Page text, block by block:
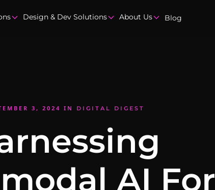
Design & Dev Solutions About Us Blog
3, 2024 IN DIGITAL DIGEST
AI For